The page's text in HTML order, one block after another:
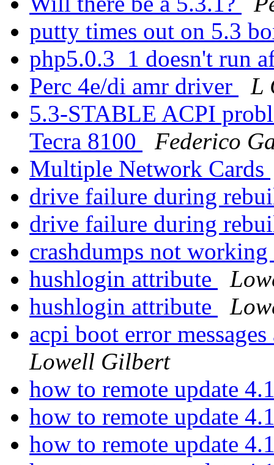
putty times out on 5.3
php5.0.3_1 doesn't run
Perc 4e/di amr driver
L
5.3-STABLE ACPI
Tecra 8100
Federico
Multiple Network Cards
drive failure during
drive failure during
crashdumps not working
hushlogin attribute
hushlogin attribute
acpi boot error
Lowell Gilbert
how to remote update
how to remote update
how to remote update